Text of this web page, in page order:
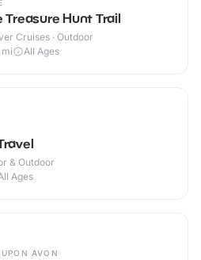
Treasure Hunt Trail
Cruises · Outdoor
mi All Ages
& Outdoor
Ages
AVON